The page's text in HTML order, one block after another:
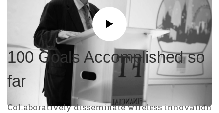
100 Goals Accomplished so
far
Collaboratively disseminate wireless innovation